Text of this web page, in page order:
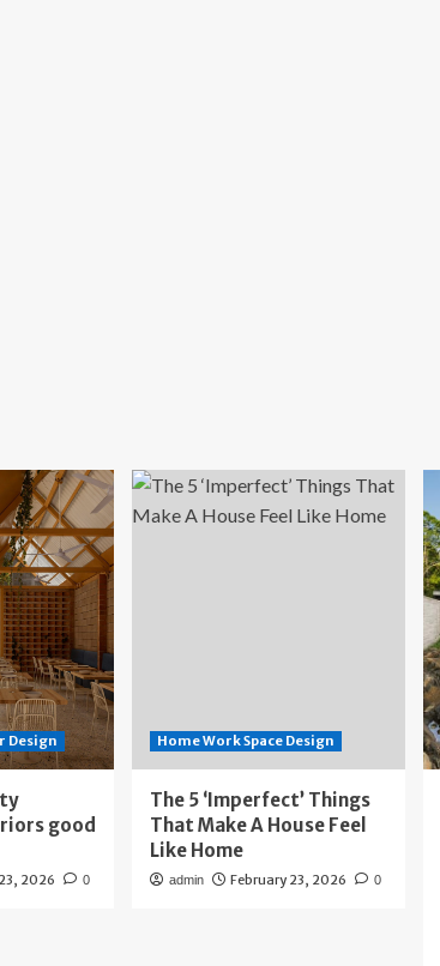
Design
good
2026 0
Home Work Space Design
The 5 ‘Imperfect’ Things
That Make A House Feel
Like Home
admin February 23, 2026 0